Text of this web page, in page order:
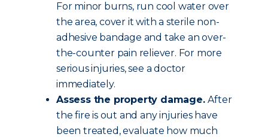
For minor burns, run cool water over
the area, cover it with a sterile non-
adhesive bandage and take an over-
the-counter pain reliever. For more
serious injuries, see a doctor
immediately.
Assess the property damage.After
the fire is out and any injuries have
been treated, evaluate how much